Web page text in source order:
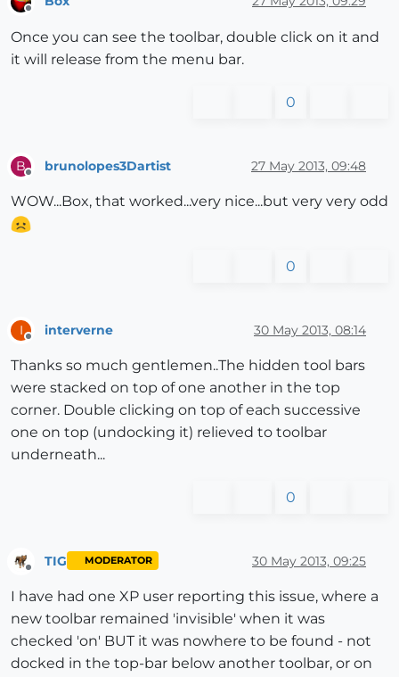
Once you can see the toolbar, double click on it and
it will release from the menu bar.
0
B brunolopes3Dartist 27 May 2013, 09:48
WOW...Box, that worked...very nice...but very very odd
0
I interverne 30 May 2013, 08:14
Thanks so much gentlemen..The hidden tool bars
were stacked on top of one another in the top
corner. Double clicking on top of each successive
one on top (undocking it) relieved to toolbar
underneath...
0
TIG MODERATOR 30 May 2013, 09:25
I have had one XP user reporting this issue, where a
new toolbar remained 'invisible' when it was
checked 'on' BUT it was nowhere to be found - not
docked in the top-bar below another toolbar, or on